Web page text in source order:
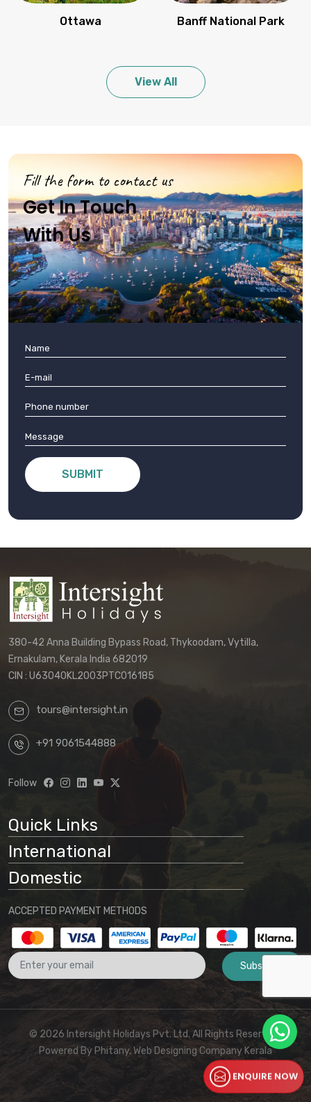
Ottawa Banff National Park
View All
Fill the form to contact us
Get In Touch
With Us
SUBMIT
380-42 Anna Building Bypass Road, Thykoodam, Vytilla,
Ernakulam, Kerala India 682019
CIN : U63040KL2003PTC016185
tours@intersight.in
+91 9061544888
Follow
Quick Links
International
Domestic
ACCEPTED PAYMENT METHODS
Subscribe
© 2026 Intersight Holidays Pvt. Ltd. All Rights Reserved I
Powered By Phitany, Web Designing Company Kerala
ENQUIRE NOW